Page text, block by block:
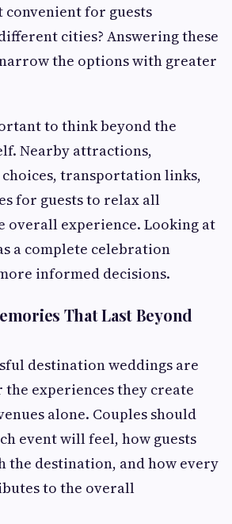
convenient for guests
cities? Answering these
the options with greater
to think beyond the
Nearby attractions,
transportation links,
for guests to relax all
overall experience. Looking at
a complete celebration
informed decisions.
That Last Beyond
destination weddings are
experiences they create
alone. Couples should
event will feel, how guests
destination, and how every
to the overall